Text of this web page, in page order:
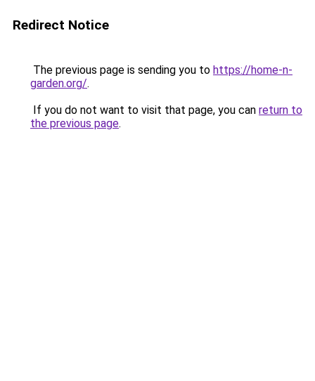
Redirect Notice
The previous page is sending you to https://home-n-
garden.org/.
If you do not want to visit that page, you can return to
the previous page.